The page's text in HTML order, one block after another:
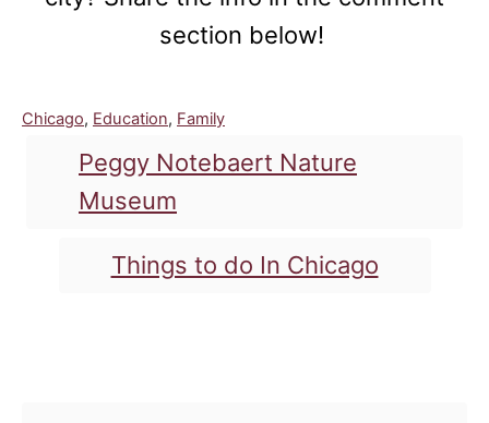
section below!
C
Chicago, Education, Family
s
Peggy Notebaert Nature
Museum
Things to do In Chicago